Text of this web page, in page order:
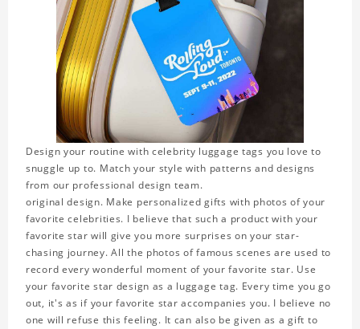
Design your routine with celebrity luggage tags you love to
snuggle up to. Match your style with patterns and designs
from our professional design team.
original design. Make personalized gifts with photos of your
favorite celebrities. I believe that such a product with your
favorite star will give you more surprises on your star-
chasing journey. All the photos of famous scenes are used to
record every wonderful moment of your favorite star. Use
your favorite star design as a luggage tag. Every time you go
out, it's as if your favorite star accompanies you. I believe no
one will refuse this feeling. It can also be given as a gift to